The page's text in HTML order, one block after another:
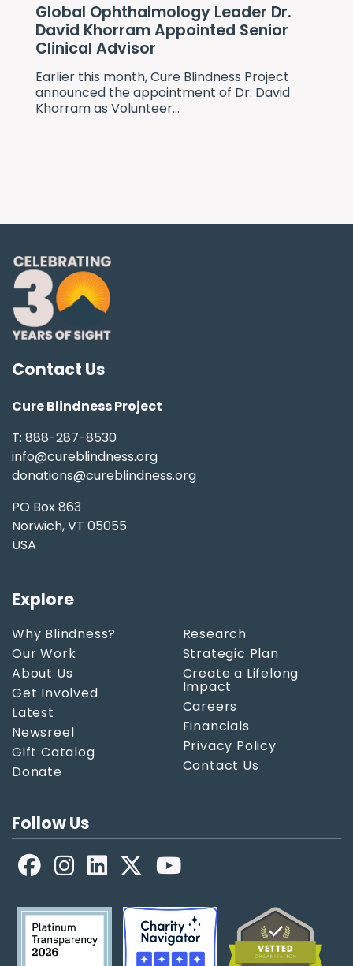
Global Ophthalmology Leader Dr.
David Khorram Appointed Senior
Clinical Advisor
Earlier this month,Cure Blindness Project
announced the appointment of Dr. David
Khorram as Volunteer...
Contact Us
Cure Blindness Project
T: 888-287-8530
info@cureblindness.org
donations@cureblindness.org
PO Box 863
Norwich, VT 05055
USA
Explore
Why Blindness?
Our Work
About Us
Get Involved
Latest
Newsreel
Gift Catalog
Donate
Research
Strategic Plan
Create a Lifelong
Impact
Careers
Financials
Privacy Policy
Contact Us
Follow Us
FacebookLinkedIn